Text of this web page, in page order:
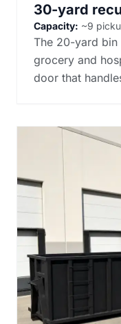
30-yard
Capacity: ~9
The 20-yard
grocery and
door that